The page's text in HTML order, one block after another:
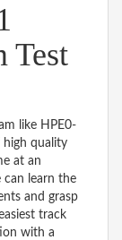
Test
like HPE0-
high quality
at an
can learn the
and grasp
track
with a